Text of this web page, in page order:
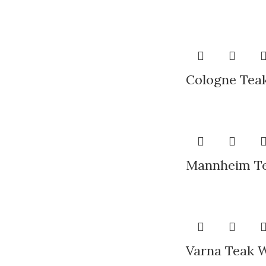
Cologne
Mannheim
Varna Teak